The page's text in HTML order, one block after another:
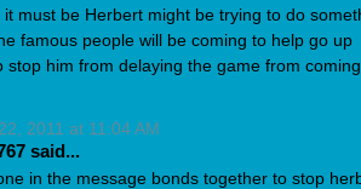
it must be Herbert might be trying to do
famous people will be coming to help go up
stop him from delaying the game from
2011 at 11:04 AM
said...
in the message bonds together to stop